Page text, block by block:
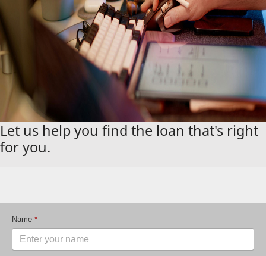
Let us help you find the loan that's right
for you.
Name *